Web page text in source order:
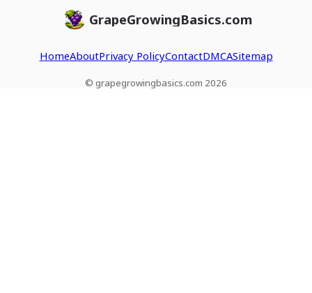
GrapeGrowingBasics.com
HomeAboutPrivacy PolicyContactDMCASitemap
© grapegrowingbasics.com 2026